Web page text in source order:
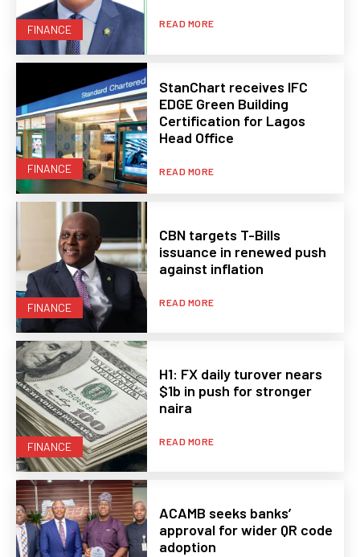
FINANCE READ MORE
FINANCE
StanChart receives IFC
EDGE Green Building
Certification for Lagos
Head Office
READ MORE
FINANCE
CBN targets T-Bills
issuance in renewed push
against inflation
READ MORE
FINANCE
H1: FX daily turover nears
$1b in push for stronger
naira
READ MORE
ACAMB seeks banks’
approval for wider QR code
adoption